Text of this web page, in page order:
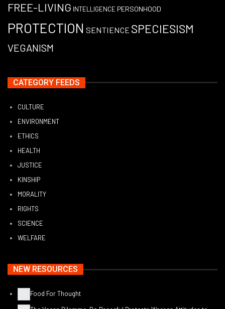
FREE-LIVING INTELLIGENCE PERSONHOOD
PROTECTION SENTIENCE SPECIESISM
VEGANISM
CATEGORY FEEDS
CULTURE
ENVIRONMENT
ETHICS
HEALTH
JUSTICE
KINSHIP
MORALITY
RIGHTS
SCIENCE
WELFARE
NEW RESOURCES
Food For Thought